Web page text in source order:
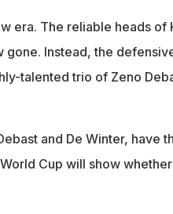
era. The reliable heads of
gone. Instead, the
talented trio of Zeno
and De Winter, have
Cup will show